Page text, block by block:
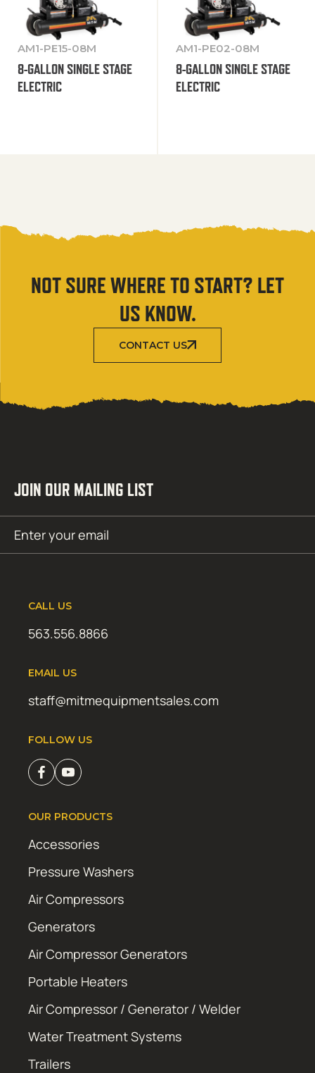
AM1-PE15-08M
8-GALLON SINGLE STAGE
ELECTRIC
AM1-PE02-08M
8-GALLON SINGLE STAGE
ELECTRIC
NOT SURE WHERE TO START? LET
US KNOW.
CONTACT US
JOIN OUR MAILING LIST
(Required)
CALL US
563.556.8866
EMAIL US
staff@mitmequipmentsales.com
FOLLOW US
OUR PRODUCTS
Accessories
Pressure Washers
Air Compressors
Generators
Air Compressor Generators
Portable Heaters
Air Compressor / Generator / Welder
Water Treatment Systems
Trailers